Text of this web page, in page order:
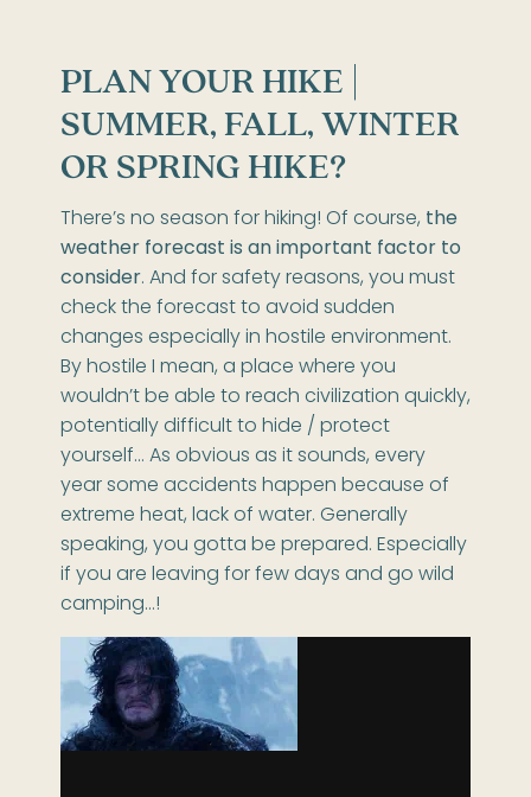
PLAN YOUR HIKE |
SUMMER, FALL, WINTER
OR SPRING HIKE?
There’s no season for hiking! Of course, the
weather forecast is an important factor to
consider. And for safety reasons, you must
check the forecast to avoid sudden
changes especially in hostile environment.
By hostile I mean, a place where you
wouldn’t be able to reach civilization quickly,
potentially difficult to hide / protect
yourself… As obvious as it sounds, every
year some accidents happen because of
extreme heat, lack of water. Generally
speaking, you gotta be prepared. Especially
if you are leaving for few days and go wild
camping…!